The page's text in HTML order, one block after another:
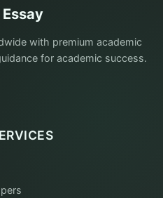
with premium academic
for academic success.